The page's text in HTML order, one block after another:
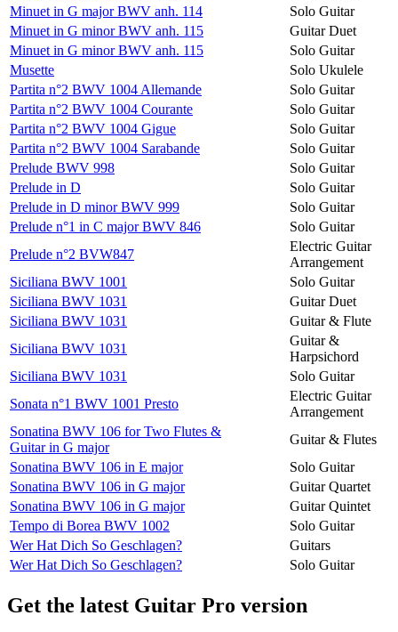
Minuet in G major BWV anh. 114
Solo Guitar
Minuet in G minor BWV anh. 115
Guitar Duet
Minuet in G minor BWV anh. 115
Solo Guitar
Musette
Solo Ukulele
Partita n°2 BWV 1004 Allemande
Solo Guitar
Partita n°2 BWV 1004 Courante
Solo Guitar
Partita n°2 BWV 1004 Gigue
Solo Guitar
Partita n°2 BWV 1004 Sarabande
Solo Guitar
Prelude BWV 998
Solo Guitar
Prelude in D
Solo Guitar
Prelude in D minor BWV 999
Solo Guitar
Prelude n°1 in C major BWV 846
Solo Guitar
Prelude n°2 BVW847
Electric Guitar
Arrangement
Siciliana BWV 1001
Solo Guitar
Siciliana BWV 1031
Guitar Duet
Siciliana BWV 1031
Guitar & Flute
Siciliana BWV 1031
Guitar &
Harpsichord
Siciliana BWV 1031
Solo Guitar
Sonata n°1 BWV 1001 Presto
Electric Guitar
Arrangement
Sonatina BWV 106 for Two Flutes &
Guitar in G major
Guitar & Flutes
Sonatina BWV 106 in E major
Solo Guitar
Sonatina BWV 106 in G major
Guitar Quartet
Sonatina BWV 106 in G major
Guitar Quintet
Tempo di Borea BWV 1002
Solo Guitar
Wer Hat Dich So Geschlagen?
Guitars
Wer Hat Dich So Geschlagen?
Solo Guitar
Get the latest Guitar Pro version